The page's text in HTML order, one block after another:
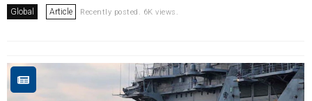
Global Article Recently posted. 6K views.